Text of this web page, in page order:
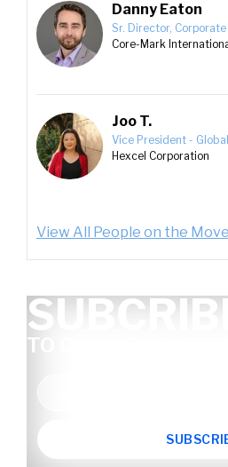
Danny Eaton
Sr. Director,
Core-Mark
Joo T.
Vice President -
Hexcel Corporation
View All People on the Move
TO OUR